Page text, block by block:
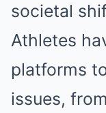
societal
Athletes
platforms
issues,